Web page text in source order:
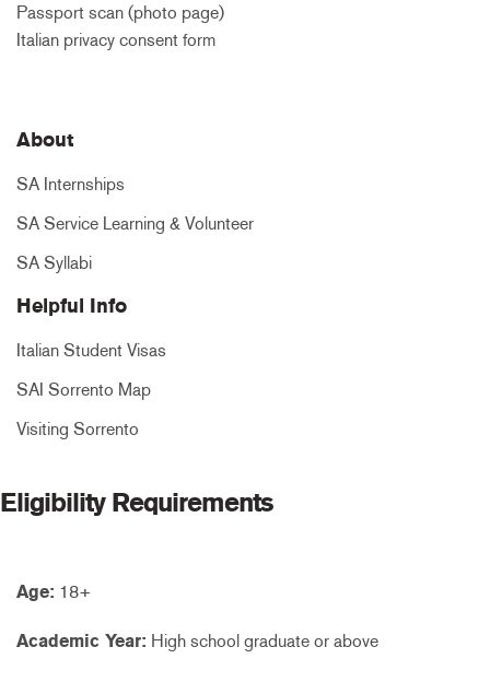
Passport scan (photo page)
Italian privacy consent form
About
SA Internships
SA Service Learning & Volunteer
SA Syllabi
Helpful Info
Italian Student Visas
SAI Sorrento Map
Visiting Sorrento
Eligibility Requirements
Age: 18+
Academic Year: High school graduate or above